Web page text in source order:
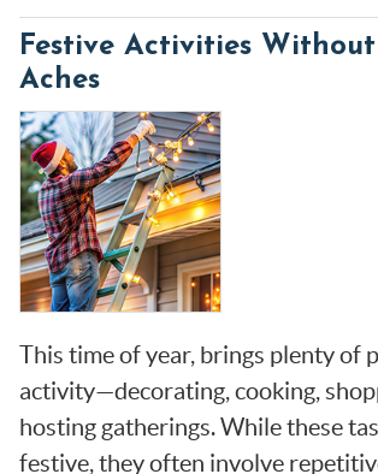
Festive Activities
Aches
This time of year, brings plenty of
activity—decorating, cooking,
hosting gatherings. While these
festive, they often involve